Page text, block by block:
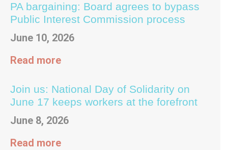
PA bargaining: Board agrees to bypass
Public Interest Commission process
June 10, 2026
Read more
Join us: National Day of Solidarity on
June 17 keeps workers at the forefront
June 8, 2026
Read more